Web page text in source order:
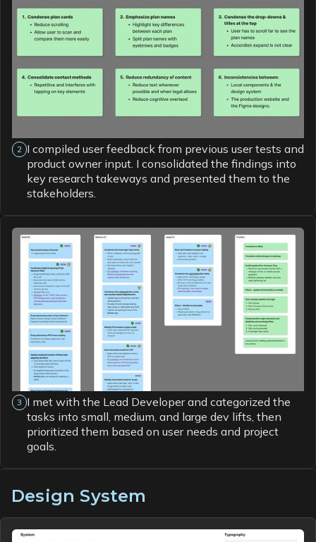
2 I compiled user feedback from previous user tests and
product owner input. I consolidated the findings into
key research takeways and presented them to the
stakeholders.
3 I met with the Lead Developer and categorized the
tasks into small, medium, and large dev lifts, then
prioritized them based on user needs and project
goals.
Design System